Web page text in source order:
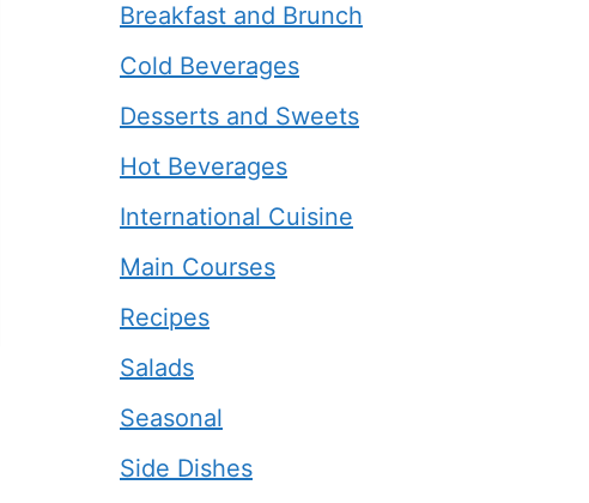
Breakfast and Brunch
Cold Beverages
Desserts and Sweets
Hot Beverages
International Cuisine
Main Courses
Recipes
Salads
Seasonal
Side Dishes